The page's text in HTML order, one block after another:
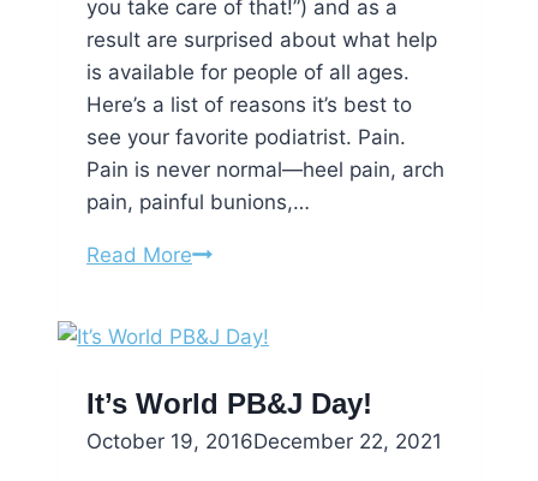
you take care of that!”) and as a
result are surprised about what help
is available for people of all ages.
Here’s a list of reasons it’s best to
see your favorite podiatrist. Pain.
Pain is never normal—heel pain, arch
pain, painful bunions,…
Read More5
Should
A
Podiatrist
It’s World PB&J Day!
October 19, 2016December 22, 2021